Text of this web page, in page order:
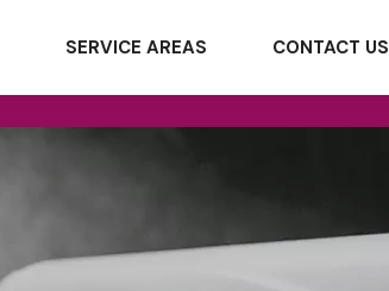
SERVICE AREAS CONTACT US